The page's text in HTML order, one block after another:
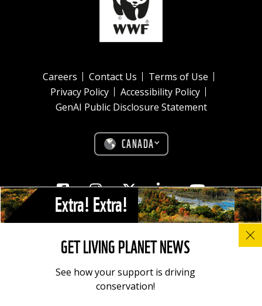
Extra! Extra!
GET LIVING PLANET NEWS
See how your support is driving
conservation!
Careers Contact Us
Terms of Use
Privacy Policy
Accessibility Policy
GenAI Public Disclosure Statement
CANADA
FacebookInstagram
TwitterLinkedinYoutube
© All photos, graphics and images on this site remain the copyright of
WWF, unless otherwise noted, and should not be downloaded without
prior permission. © 2022 WWF-Canada; WWF® and ©1986 Panda
Symbol are owned by WWF. All rights reserved. Charitable registration
number: 11930 4954 RR0001.